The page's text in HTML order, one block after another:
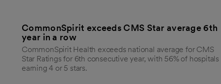
CommonSpirit exceeds CMS Star average 6th
year in a row
CommonSpirit Health exceeds national average for CMS
Star Ratings for 6th consecutive year, with 56% of hospitals
earning 4 or 5 stars.